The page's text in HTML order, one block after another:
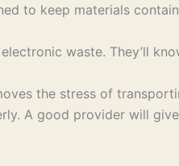
to keep materials
waste. They’ll
the stress of
A good provider will